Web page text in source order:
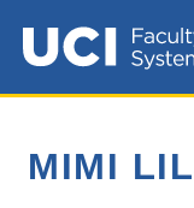
MIMI